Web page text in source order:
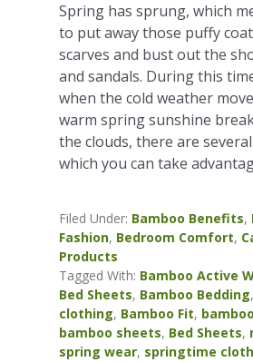
Spring has sprung, which
to put away those puffy
scarves and bust out the
and sandals. During this
when the cold weather
warm spring sunshine
the clouds, there are
which you can take
Filed Under: Bamboo Benefits,
Fashion, Bedroom Comfort,
Products
Tagged With: Bamboo Active
Bed Sheets, Bamboo Bedding,
clothing, Bamboo Fit,
bamboo sheets, Bed Sheets,
spring wear, springtime